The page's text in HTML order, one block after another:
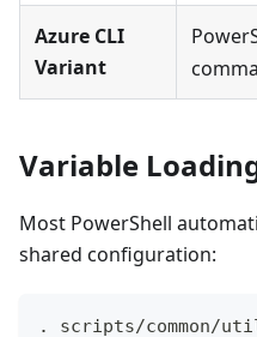
Azure CLI
Variant
Variable
Most PowerShell
shared configuration:
. scripts/common/